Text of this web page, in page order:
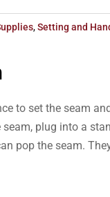
,Setting and
to set the seam
plug into a
pop the seam.